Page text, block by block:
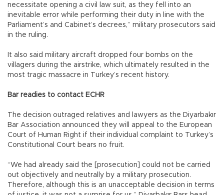
necessitate opening a civil law suit, as they fell into an
inevitable error while performing their duty in line with the
Parliament’s and Cabinet’s decrees,” military prosecutors said
in the ruling.
It also said military aircraft dropped four bombs on the
villagers during the airstrike, which ultimately resulted in the
most tragic massacre in Turkey’s recent history.
Bar readies to contact ECHR
The decision outraged relatives and lawyers as the Diyarbakır
Bar Association announced they will appeal to the European
Court of Human Right if their individual complaint to Turkey’s
Constitutional Court bears no fruit.
“We had already said the [prosecution] could not be carried
out objectively and neutrally by a military prosecution.
Therefore, although this is an unacceptable decision in terms